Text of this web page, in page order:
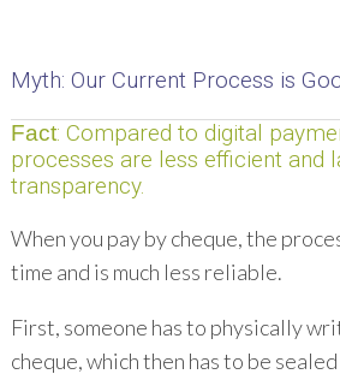
Myth: Our Current Process is
Fact: Compared to digital
processes are less efficient and
transparency.
When you pay by cheque, the
time and is much less reliable.
First, someone has to physically
cheque, which then has to be